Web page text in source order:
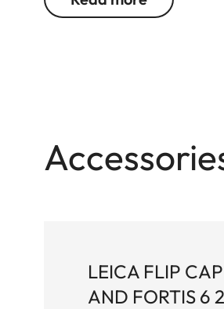
6.3x24 i an extraordinarily
LEICA FLIP
AND FORTIS 6